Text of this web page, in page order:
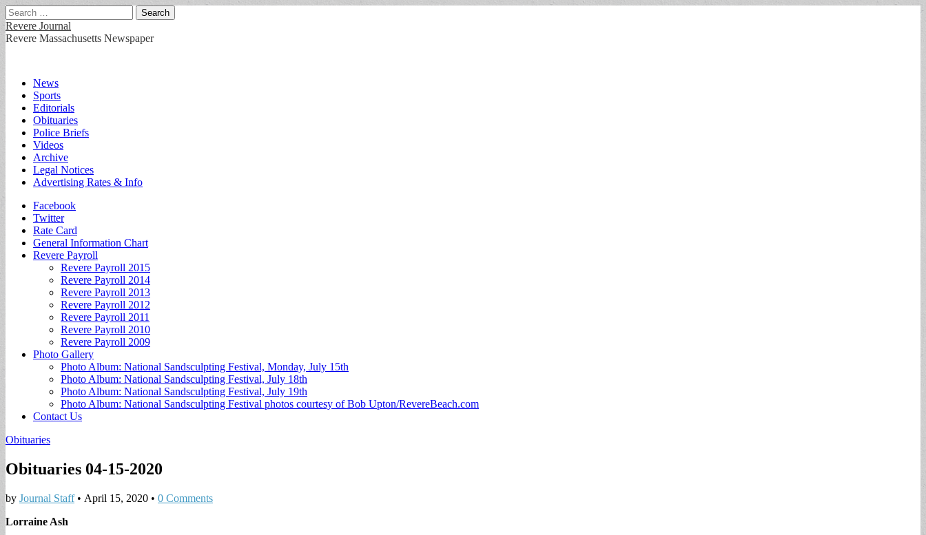
Search
for:
Revere Journal
Revere Massachusetts Newspaper
Main
menu
Skip
content
News
Sports
Editorials
Obituaries
Police Briefs
Videos
Archive
Legal Notices
Advertising Rates & Info
Sub
menu
Facebook
Twitter
Rate Card
General Information Chart
Revere Payroll
Revere Payroll 2015
Revere Payroll 2014
Revere Payroll 2013
Revere Payroll 2012
Revere Payroll 2011
Revere Payroll 2010
Revere Payroll 2009
Photo Gallery
Photo Album: National Sandsculpting Festival, Monday, July 15th
Photo Album: National Sandsculpting Festival, July 18th
Photo Album: National Sandsculpting Festival, July 19th
Photo Album: National Sandsculpting Festival photos courtesy of Bob Upton/RevereBeach.com
Contact Us
Obituaries
Obituaries 04-15-2020
by Journal Staff• April 15, 2020 • 0 Comments
Lorraine Ash